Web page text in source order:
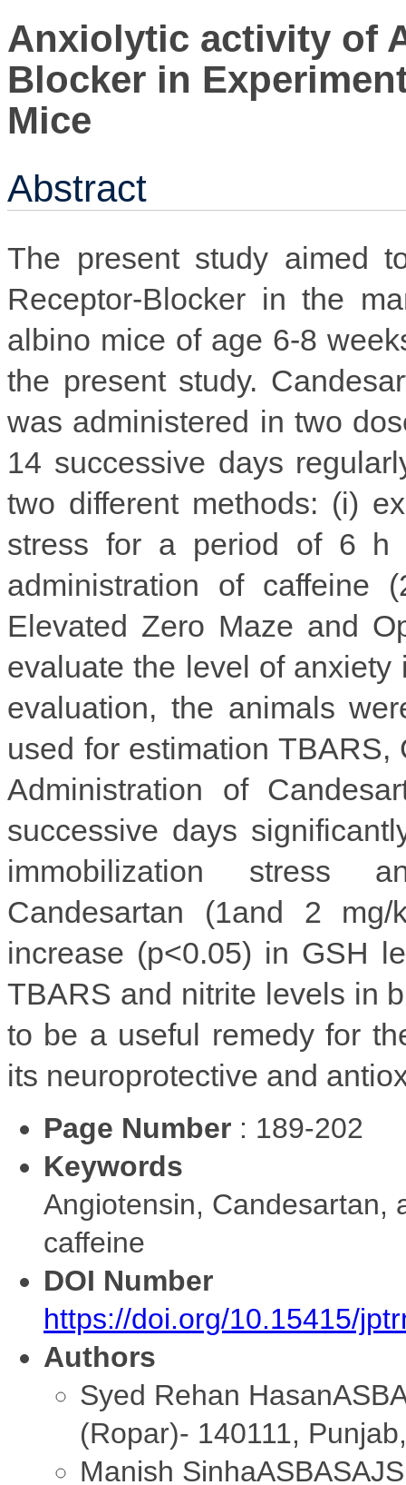
Anxiolytic activity of
Blocker in
Mice
Abstract
The present study aimed
Receptor-Blocker in the
albino mice of age 6-8
the present study.
was administered in two
14 successive days
two different methods: (i)
stress for a period of 6 h
administration of
Elevated Zero Maze and
evaluate the level of anxiety
evaluation, the animals
used for estimation
Administration of
successive days
immobilization stress
Candesartan (1and 2
increase (p<0.05) in GSH
TBARS and nitrite levels in
to be a useful remedy for
its neuroprotective and
Page Number : 189-202
Keywords
Angiotensin, Candesartan,
caffeine
DOI Number
https://doi.org/10.15415/
Authors
Syed Rehan Hasan
(Ropar)- 140111,
Manish Sinha